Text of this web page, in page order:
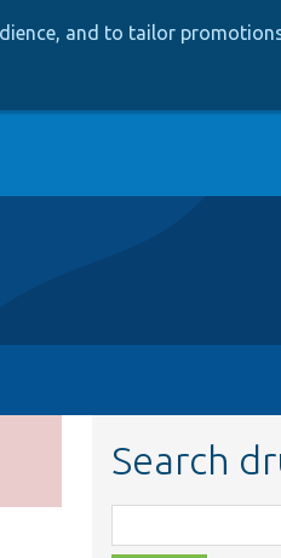
and to tailor
Search
class,